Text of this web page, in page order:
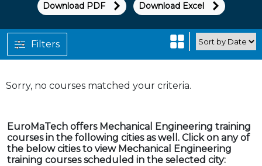
Download PDF Download Excel
Sorry, no courses matched your criteria.
Filters
EuroMaTech offers Mechanical Engineering training
courses in the following cities as well. Click on any of
the below cities to view Mechanical Engineering
training courses scheduled in the selected city: